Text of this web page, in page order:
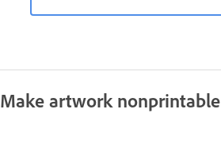
Make artwork nonprintable